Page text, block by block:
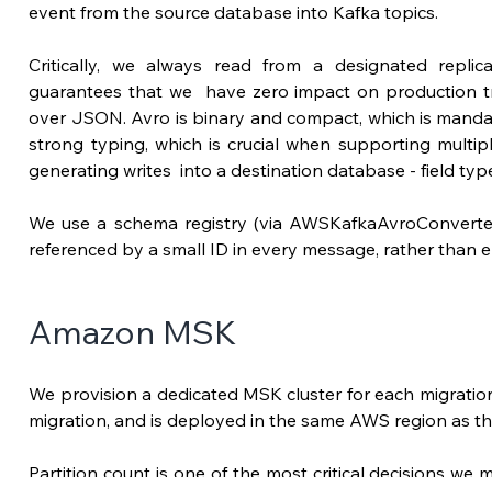
event from the source database into Kafka topics.
Critically,
guarantees that we  have zero impact on production
over JSON. Avro is binary and compact, which is
strong typing, which is crucial when supporting
generating writes  into a destination database - field
We use a schema registry (via
referenced by a small ID in every message, rather than
Amazon MSK
We provision a dedicated MSK cluster for each
migration, and is deployed in the same AWS region as
Partition count is one of the most critical decisions we